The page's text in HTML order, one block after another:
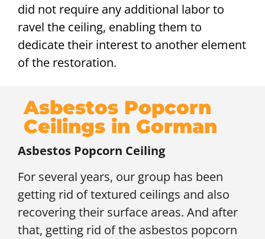
did not require any additional labor to
ravel the ceiling, enabling them to
dedicate their interest to another element
of the restoration.
Asbestos Popcorn
Ceilings in Gorman
Asbestos Popcorn Ceiling
For several years, our group has been
getting rid of textured ceilings and also
recovering their surface areas. And after
that, getting rid of the asbestos popcorn